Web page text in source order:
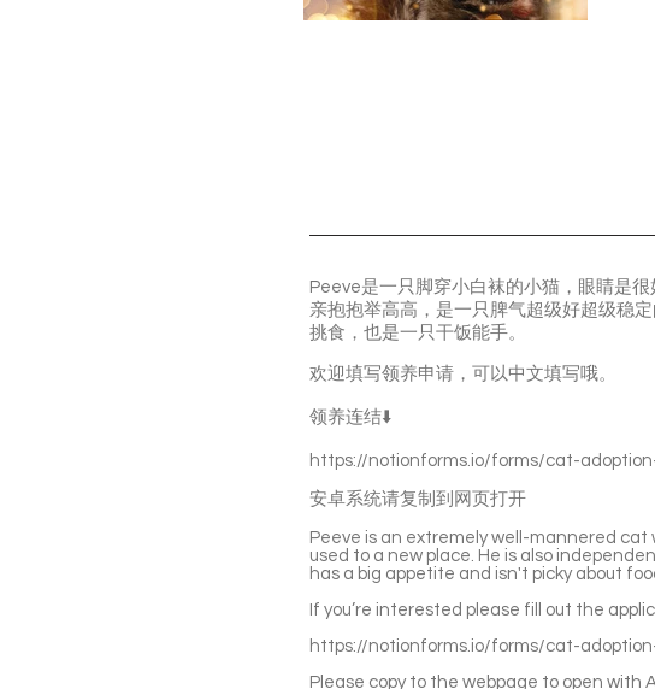
Peeve是一只脚穿小白袜的小猫，眼睛是
亲抱抱举高高，是一只脾气超级好超级稳
挑食，也是一只干饭能手。
欢迎填写领养申请，可以中文填写哦。
领养连结⬇️
https://notionforms.io/forms/cat-
安卓系统请复制到网页打开
Peeve is an extremely well-mannered
used to a new place. He is also
has a big appetite and isn't picky about
If you’re interested please fill out the
https://notionforms.io/forms/cat-
Please copy to the webpage to open with